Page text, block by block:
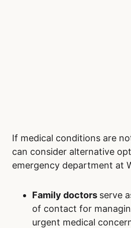
If medical conditions are
can consider alternative
emergency department at
Family doctors serve
of contact for
urgent medical